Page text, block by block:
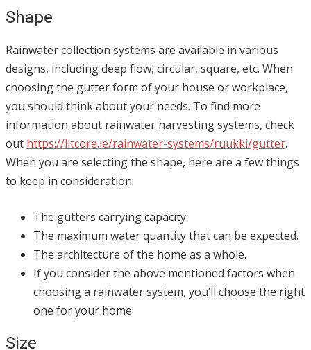
Shape
Rainwater collection systems are available in various
designs, including deep flow, circular, square, etc. When
choosing the gutter form of your house or workplace,
you should think about your needs. To find more
information about rainwater harvesting systems, check
out https://litcore.ie/rainwater-systems/ruukki/gutter.
When you are selecting the shape, here are a few things
to keep in consideration:
The gutters carrying capacity
The maximum water quantity that can be expected.
The architecture of the home as a whole.
If you consider the above mentioned factors when
choosing a rainwater system, you’ll choose the right
one for your home.
Size